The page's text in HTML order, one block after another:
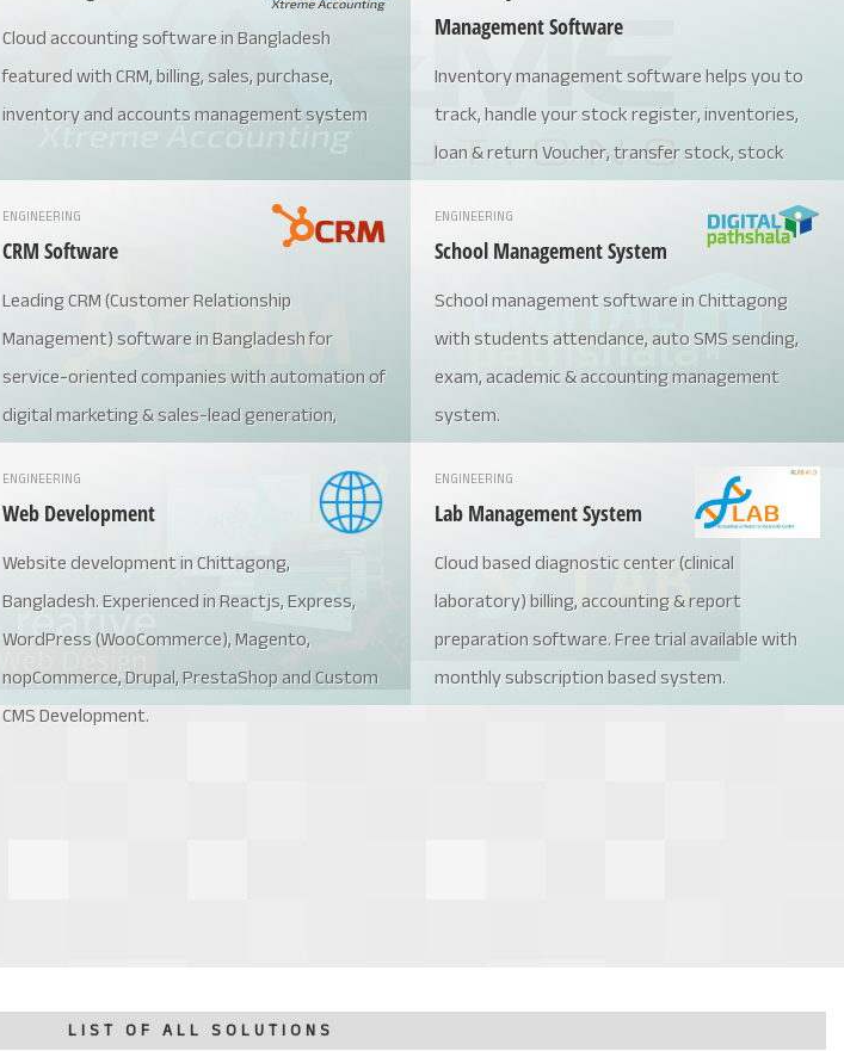
administrative burdens. Call +8801977251582
today or visit https://extreme.com.bd for the
ultimate HR management solution!
Cloud accounting software in Bangladesh
featured with CRM, billing, sales, purchase,
inventory and accounts management system
Management Software
Inventory management software helps you to
track, handle your stock register, inventories,
loan & return Voucher, transfer stock, stock
movement, etc.
ENGINEERING
CRM Software
Leading CRM (Customer Relationship
Management) software in Bangladesh for
service-oriented companies with automation of
digital marketing & sales-lead generation,
accounting and employee management
process, website content management system
etc.
ENGINEERING
School Management System
School management software in Chittagong
with students attendance, auto SMS sending,
exam, academic & accounting management
system.
ENGINEERING
Web Development
Website development in Chittagong,
Bangladesh. Experienced in Reactjs, Express,
WordPress (WooCommerce), Magento,
nopCommerce, Drupal, PrestaShop and Custom
CMS Development.
ENGINEERING
Lab Management System
Cloud based diagnostic center (clinical
laboratory) billing, accounting & report
preparation software. Free trial available with
monthly subscription based system.
LIST OF ALL SOLUTIONS